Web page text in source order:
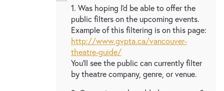
1. Was hoping I'd be able to offer the
public filters on the upcoming events.
Example of this filtering is on this page:
http://www.gvpta.ca/vancouver-
theatre-guide/
You'll see the public can currently filter
by theatre company, genre, or venue.